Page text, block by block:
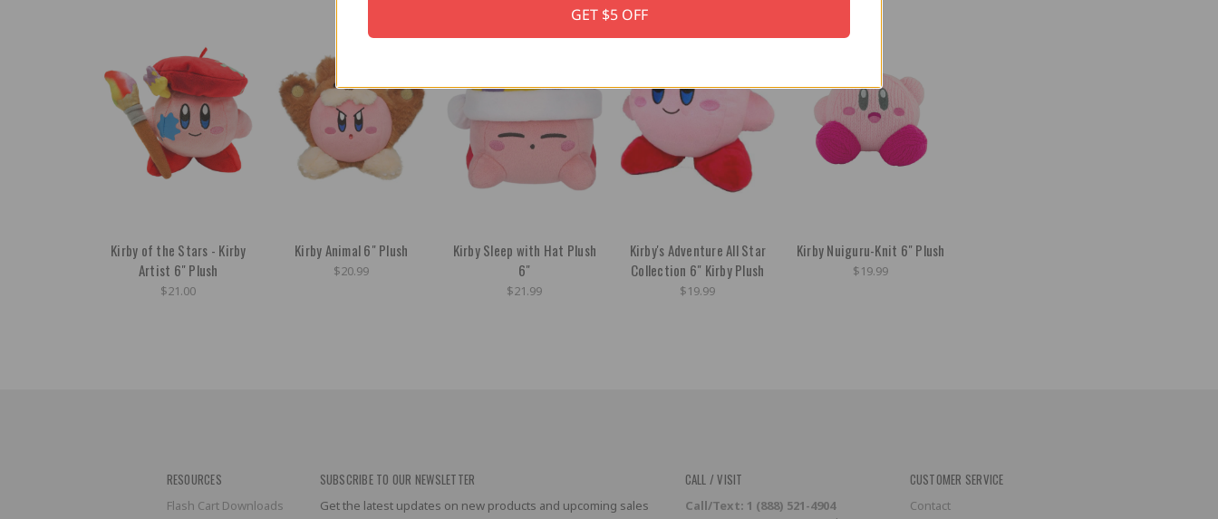
Kirby of the Stars - Kirby
Artist 6" Plush
$21.00
Kirby Animal 6" Plush
$20.99
Kirby Sleep with Hat Plush
6"
$21.99
Kirby's Adventure All Star
Collection 6" Kirby Plush
$19.99
Kirby Nuiguru-Knit 6" Plush
$19.99
RESOURCES
Flash Cart Downloads
SUBSCRIBE TO OUR NEWSLETTER
Get the latest updates on new products and upcoming sales
CALL / VISIT
Call/Text: 1 (888) 521-4904
CUSTOMER SERVICE
Contact
GET $5 OFF